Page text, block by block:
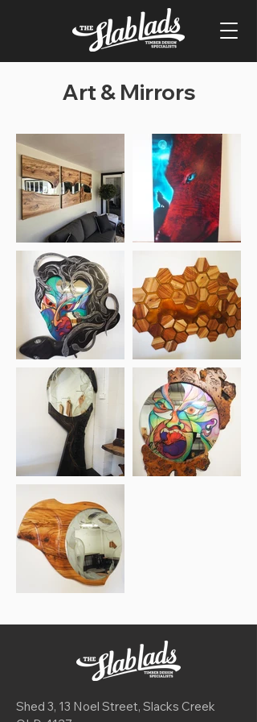
Art & Mirrors
Shed 3, 13 Noel Street, Slacks Creek